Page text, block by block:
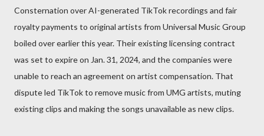
Consternation over AI-generated TikTok recordings and fair
royalty payments to original artists from Universal Music Group
boiled over earlier this year. Their existing licensing contract
was set to expire on Jan. 31, 2024, and the companies were
unable to reach an agreement on artist compensation. That
dispute led TikTok to remove music from UMG artists, muting
existing clips and making the songs unavailable as new clips.